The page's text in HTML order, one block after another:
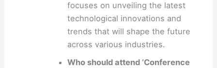
focuses on unveiling the latest
technological innovations and
trends that will shape the future
across various industries.
Who should attend ‘Conference